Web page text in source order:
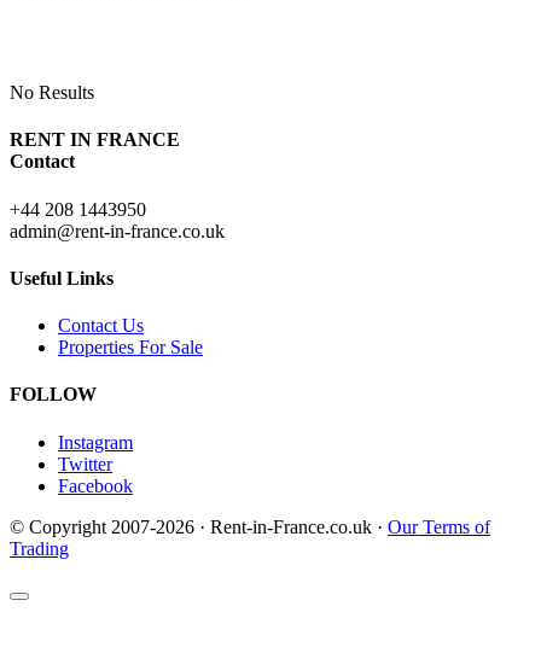
No Results
RENT IN FRANCE
Contact
+44 208 1443950
admin@rent-in-france.co.uk
Useful Links
Contact Us
Properties For Sale
FOLLOW
Instagram
Twitter
Facebook
© Copyright 2007-2026 · Rent-in-France.co.uk · Our Terms of
Trading